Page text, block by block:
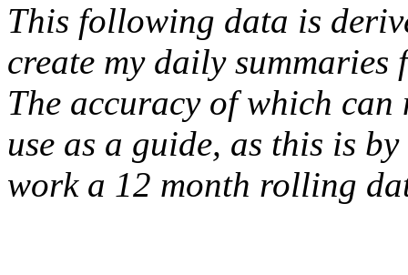
This following data is
create my daily summaries
The accuracy of which can
use as a guide, as this is
work a 12 month rolling